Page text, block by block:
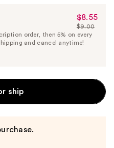
Sale
Price
$8.55
$8.55
List
Price
$9.00
order, then 5% on every
and cancel anytime!
ship